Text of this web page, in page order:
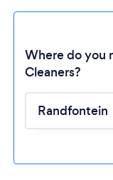
Where do you
Cleaners?